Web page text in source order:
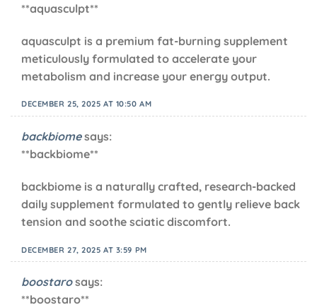
**aquasculpt**
aquasculpt is a premium fat-burning supplement
meticulously formulated to accelerate your
metabolism and increase your energy output.
DECEMBER 25, 2025 AT 10:50 AM
backbiome says:
**backbiome**
backbiome is a naturally crafted, research-backed
daily supplement formulated to gently relieve back
tension and soothe sciatic discomfort.
DECEMBER 27, 2025 AT 3:59 PM
boostaro says:
**boostaro**